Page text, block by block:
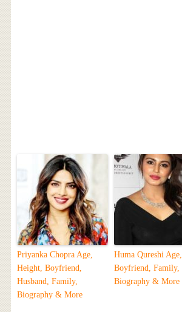
Priyanka Chopra Age,
Height, Boyfriend,
Husband, Family,
Biography & More
Huma Qureshi Age,
Boyfriend, Family,
Biography & More